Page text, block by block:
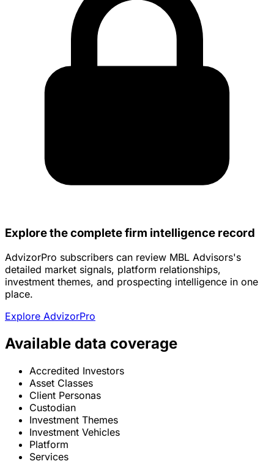
Explore the complete firm intelligence record
AdvizorPro subscribers can review MBL Advisors's
detailed market signals, platform relationships,
investment themes, and prospecting intelligence in one
place.
Explore AdvizorPro
Available data coverage
Accredited Investors
Asset Classes
Client Personas
Custodian
Investment Themes
Investment Vehicles
Platform
Services